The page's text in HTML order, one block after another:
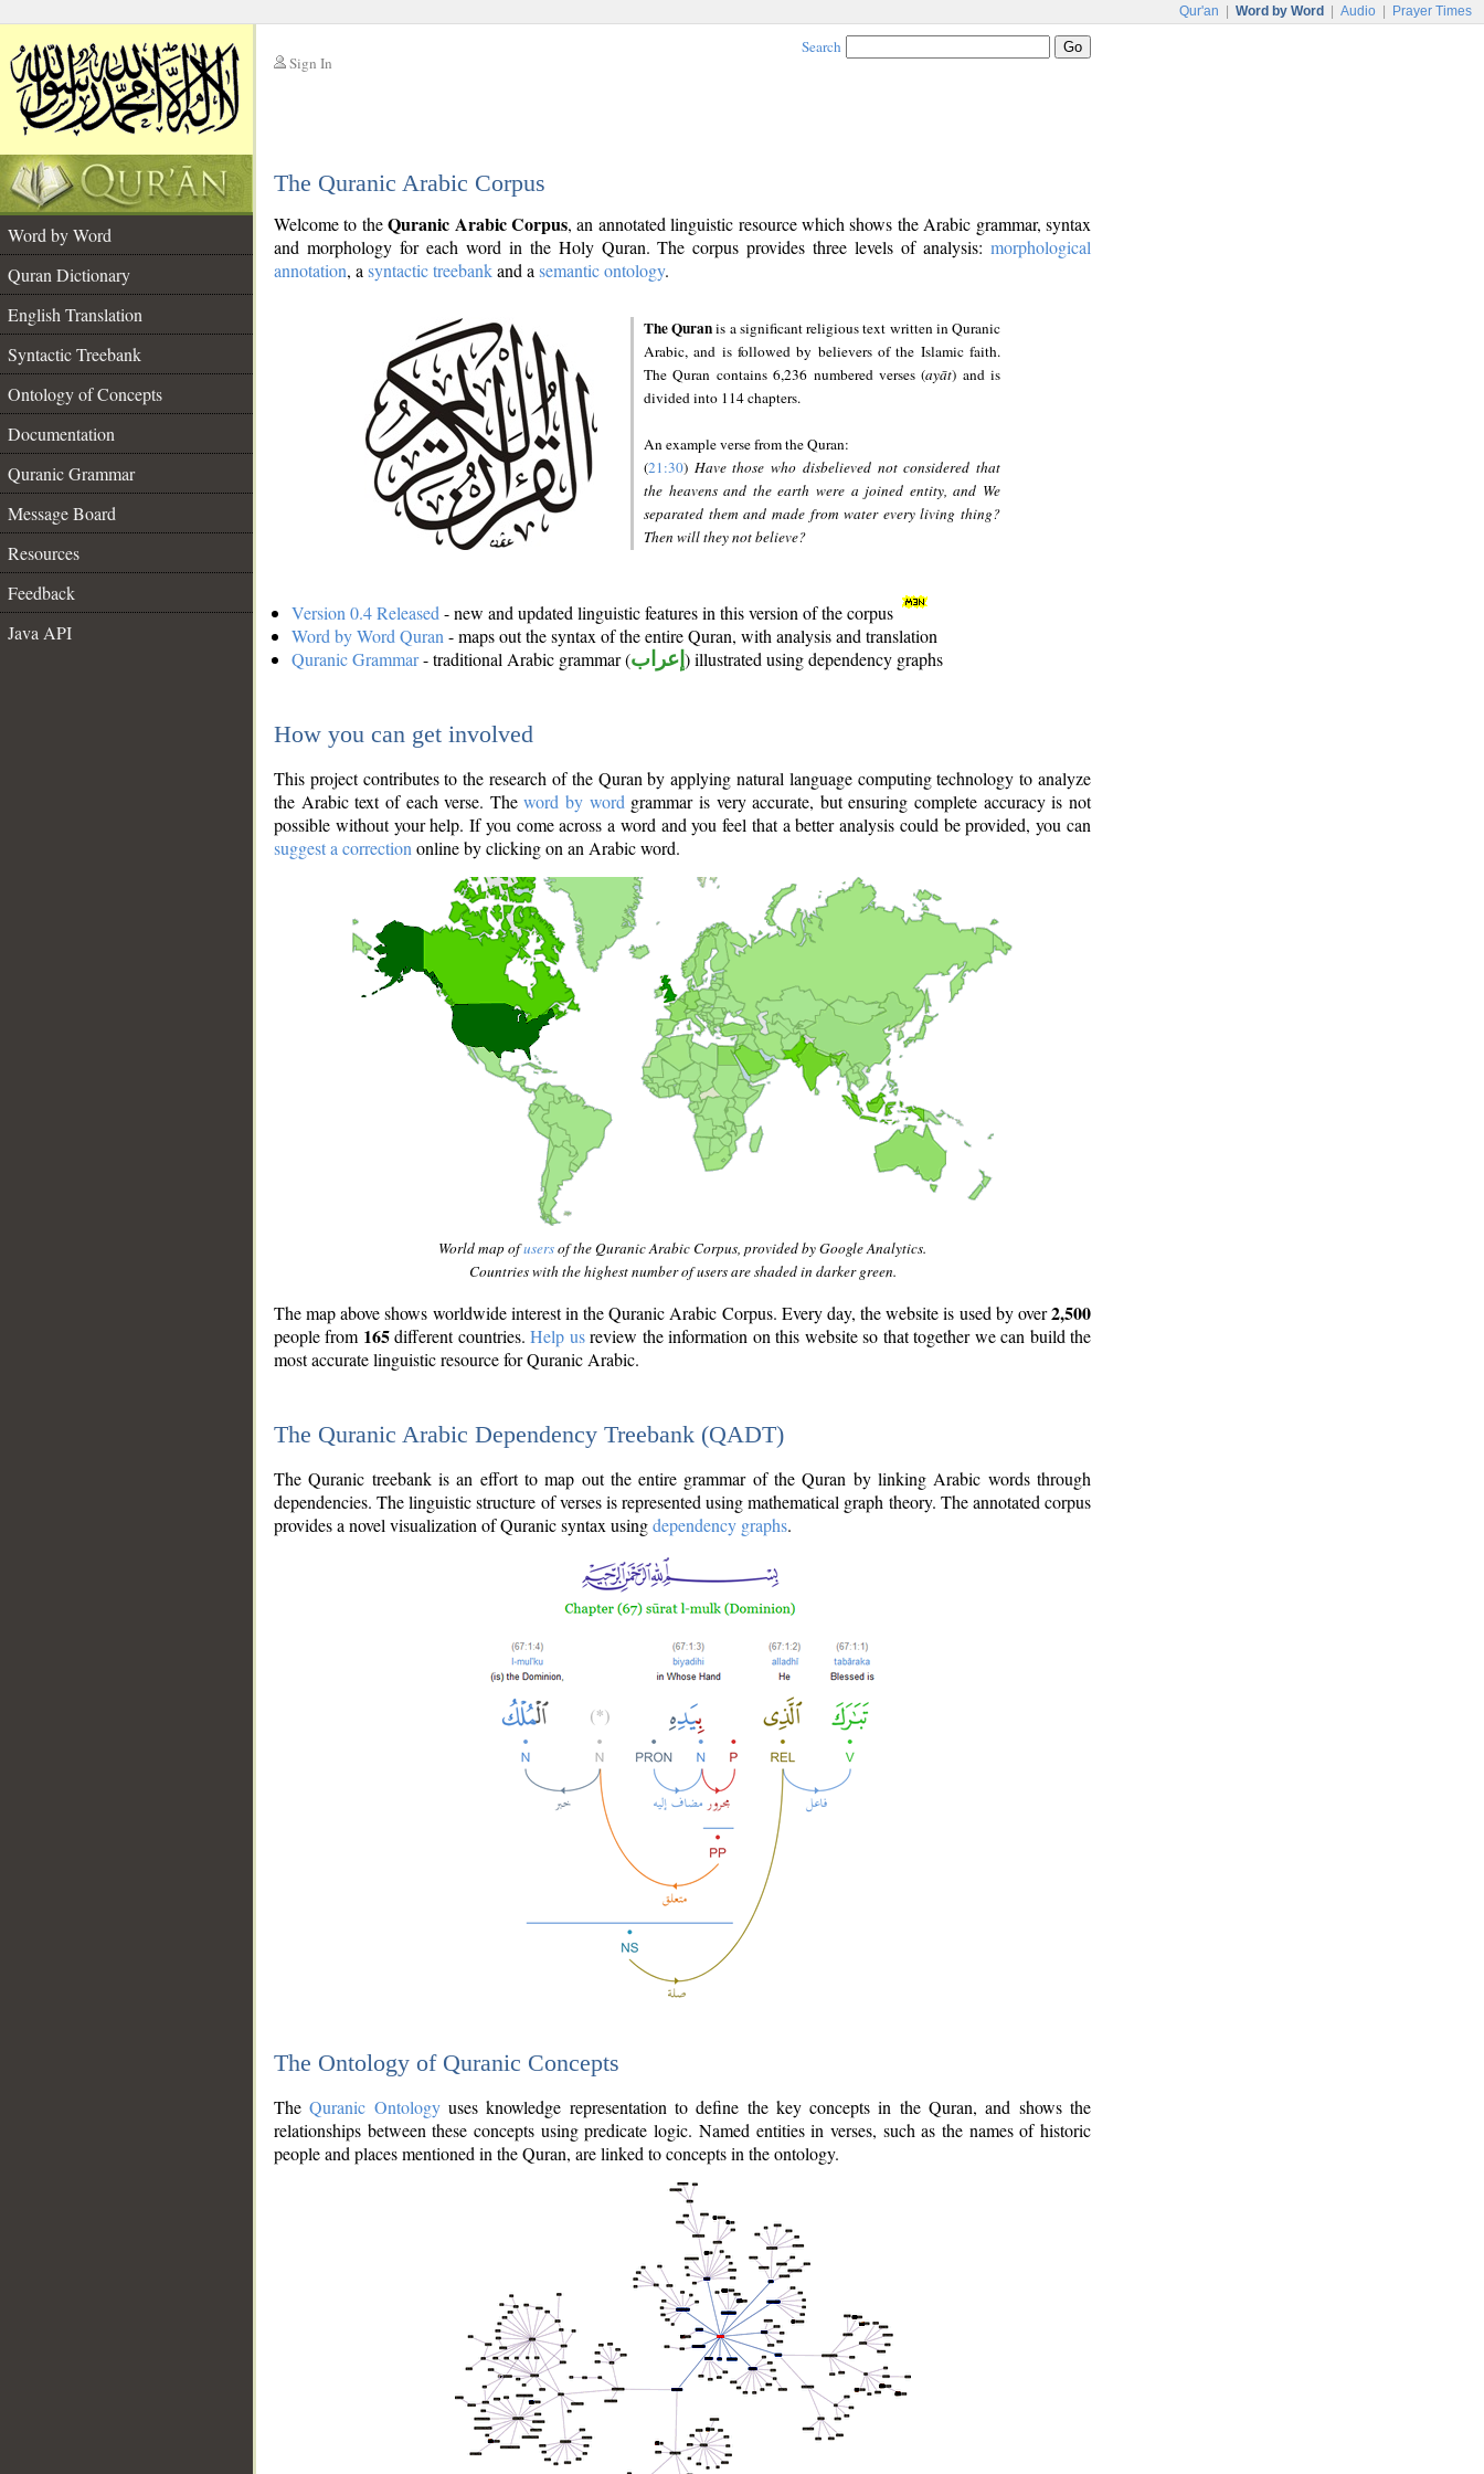
Qur'an Word by Word Audio Prayer Times
Sign In
Search
The Quranic Arabic Corpus
Word by Word
Quran Dictionary
English Translation
Syntactic Treebank
Ontology of Concepts
Documentation
Quranic Grammar
Message Board
Resources
Feedback
Java API
Welcome to theQuranic Arabic Corpus, an annotated linguistic resource which shows the Arabic grammar, syntax
and morphology for each word in the Holy Quran. The corpus provides three levels of analysis: morphological
annotation, a syntactic treebankand a semantic ontology.
The Quranis a significant religious text written in Quranic
Arabic, and is followed by believers of the Islamic faith.
The Quran contains 6,236 numbered verses (ayāt) and is
divided into 114 chapters.
An example verse from the Quran:
(21:30) Have those who disbelieved not considered that
the heavens and the earth were a joined entity, and We
separated them and made from water every living thing?
Then will they not believe?
Version 0.4 Released - new and updated linguistic features in this version of the corpus
Word by Word Quran - maps out the syntax of the entire Quran, with analysis and translation
Quranic Grammar- traditional Arabic grammar (إعراب ) illustrated using dependency graphs
How you can get involved
This project contributes to the research of the Quran by applying natural language computing technology to analyze
the Arabic text of each verse. Theword by word grammar is very accurate, but ensuring complete accuracy is not
possible without your help. If you come across a word and you feel that a better analysis could be provided, you can
suggest a correction online by clicking on an Arabic word.
World map ofusersof the Quranic Arabic Corpus, provided by Google Analytics.
Countries with the highest number of users are shaded in darker green.
The map above shows worldwide interest in the Quranic Arabic Corpus. Every day, the website is used by over2,500
people from 165different countries.Help usreview the information on this website so that together we can build the
most accurate linguistic resource for Quranic Arabic.
The Quranic Arabic Dependency Treebank (QADT)
The Quranic treebank is an effort to map out the entire grammar of the Quran by linking Arabic words through
dependencies. The linguistic structure of verses is represented using mathematical graph theory. The annotated corpus
provides a novel visualization of Quranic syntax usingdependency graphs.
The Ontology of Quranic Concepts
TheQuranic Ontologyuses knowledge representation to define the key concepts in the Quran, and shows the
relationships between these concepts using predicate logic. Named entities in verses, such as the names of historic
people and places mentioned in the Quran, are linked to concepts in the ontology.